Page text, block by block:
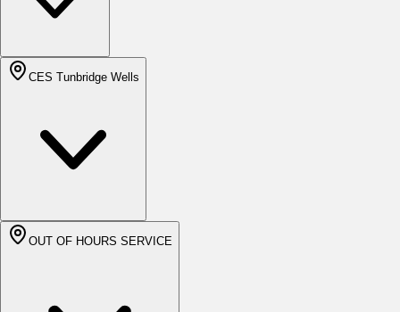
CES Tunbridge Wells
OUT OF HOURS SERVICE